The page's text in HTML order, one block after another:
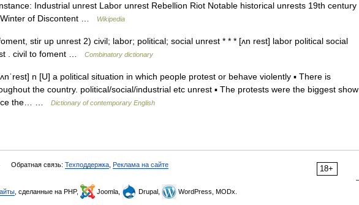
Industrial unrest Labor unrest Rebellion Riot Notable historical unrests 19th century
of Discontent …
Wikipedia
stir up unrest 2) civil; labor; political; social unrest * * * [ʌn rest] labor political social
. civil to foment …
Combinatory dictionary
n [U] a political situation in which people protest or behave violently ▪ There is
the country. political/social/industrial etc unrest ▪ The protests were the biggest show
the… …
Dictionary of contemporary English
18+
Обратная связь: Техподдержка Реклама на сайте
, сделанные на PHP, Joomla, Drupal, WordPress, MODx.